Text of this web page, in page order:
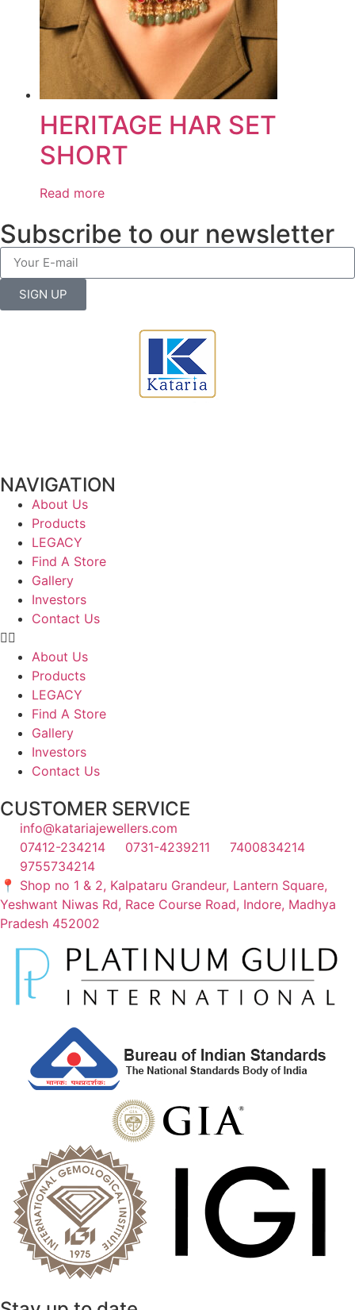
HERITAGE HAR SET
SHORT
Read more
Subscribe to our newsletter
SIGN UP
NAVIGATION
About Us
Products
LEGACY
Find A Store
Gallery
Investors
Contact Us
About Us
Products
LEGACY
Find A Store
Gallery
Investors
Contact Us
CUSTOMER SERVICE
info@katariajewellers.com
07412-234214
0731-4239211
7400834214
9755734214
📍 Shop no 1 & 2, Kalpataru Grandeur, Lantern Square,
Yeshwant Niwas Rd, Race Course Road, Indore, Madhya
Pradesh 452002